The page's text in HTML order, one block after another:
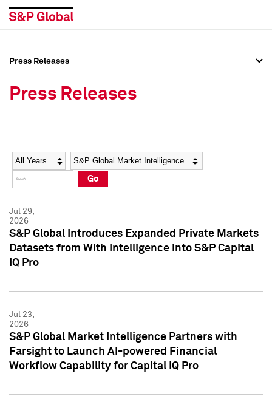
Social Media Directory
Press Kit
Social Media Directory
Press Kit
Press Releases
Press Releases
Year Category
Go
Jul 29,
2026
S&P Global Introduces Expanded Private Markets
Datasets from With Intelligence into S&P Capital
IQ Pro
Jul 23,
2026
S&P Global Market Intelligence Partners with
Farsight to Launch AI-powered Financial
Workflow Capability for Capital IQ Pro